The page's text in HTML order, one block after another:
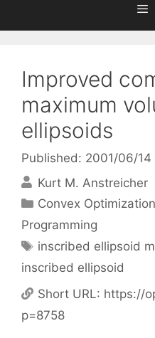
Improved
maximum
ellipsoids
Published: 2001/06/14
Kurt M. Anstreicher
Categories
Convex Optimization
Programming
Tags
inscribed ellipsoid
inscribed ellipsoid
Short URL: https://
p=8758